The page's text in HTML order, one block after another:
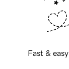
Fast &